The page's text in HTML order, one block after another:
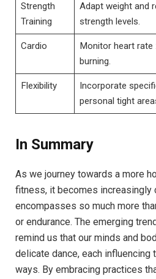
Strength
Training
Adapt weight and
strength levels.
Cardio
Monitor heart
burning.
Flexibility
Incorporate
personal tight
In Summary
As we journey towards a more
fitness, it becomes increasingly
encompasses so much more
or endurance. The emerging
remind us that our minds and
delicate dance, each influencing
ways. By embracing practices